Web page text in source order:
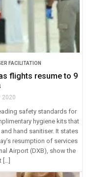
FACILITATION
flights resume to 9
2020
safety standards for
hygiene kits that
hand sanitiser. It states
resumption of services
Airport (DXB), show the
[…]